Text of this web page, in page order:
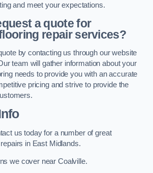
and meet your expectations.
a quote for
repair services?
by contacting us through our website
team will gather information about your
needs to provide you with an accurate
pricing and strive to provide the
us today for a number of great
in East Midlands.
we cover near Coalville.